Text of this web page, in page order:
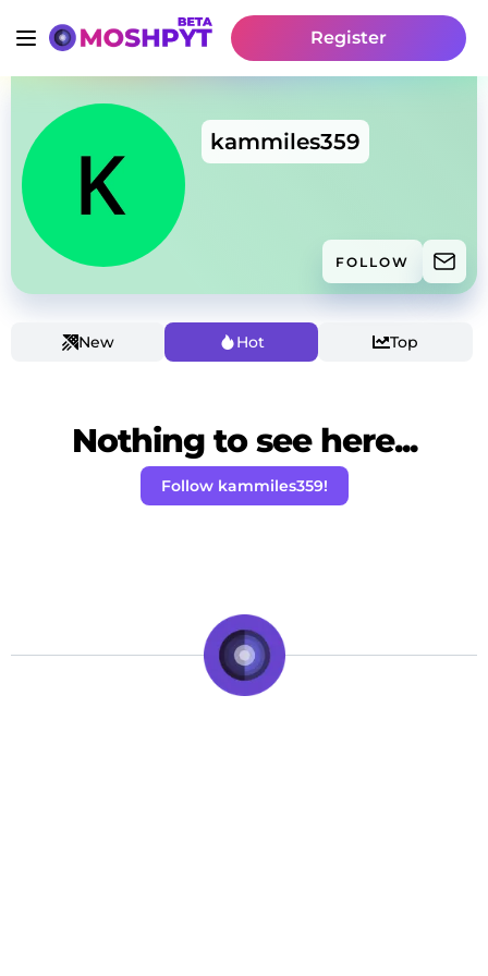
Register
kammiles359
FOLLOW
New Hot Top
Nothing to see here...
Follow kammiles359!